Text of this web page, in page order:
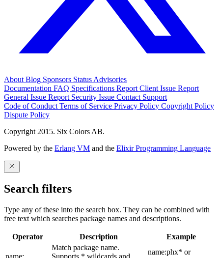
About Blog Sponsors Status Advisories
Documentation FAQ Specifications Report Client Issue Report
General Issue Report Security Issue Contact Support
Code of Conduct Terms of Service Privacy Policy Copyright Policy
Dispute Policy
Copyright 2015. Six Colors AB.
Powered by the Erlang VM and the Elixir Programming Language
Search filters
Type any of these into the search box. They can be combined with
free text which searches package names and descriptions.
Operator Description Example
Match package name.
name:phx* or